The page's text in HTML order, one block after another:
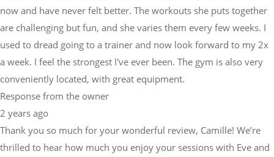
now and have never felt better. The workouts she puts together
are challenging but fun, and she varies them every few weeks. I
used to dread going to a trainer and now look forward to my 2x
a week. I feel the strongest I've ever been. The gym is also very
conveniently located, with great equipment.
Response from the owner
2 years ago
Thank you so much for your wonderful review, Camille! We’re
thrilled to hear how much you enjoy your sessions with Eve and